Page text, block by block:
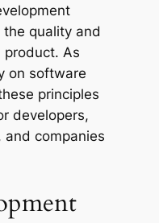
quality and
As
on software
principles
developers,
and companies